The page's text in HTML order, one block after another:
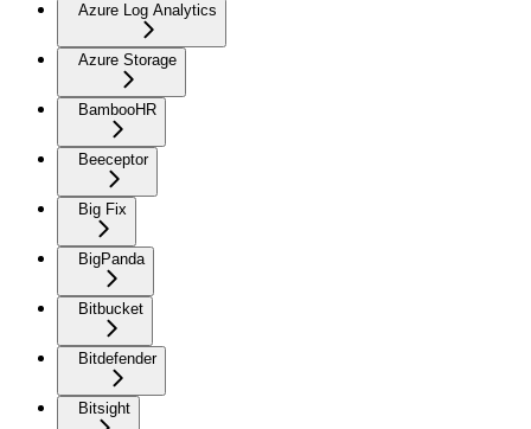
Azure Log Analytics
Azure Storage
BambooHR
Beeceptor
Big Fix
BigPanda
Bitbucket
Bitdefender
Bitsight